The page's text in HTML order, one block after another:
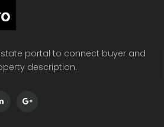
portal to connect buyer and
description.